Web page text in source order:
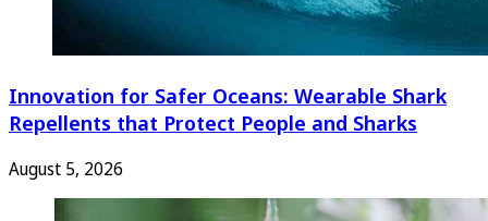
Innovation for Safer Oceans: Wearable Shark
Repellents that Protect People and Sharks
August 5, 2026